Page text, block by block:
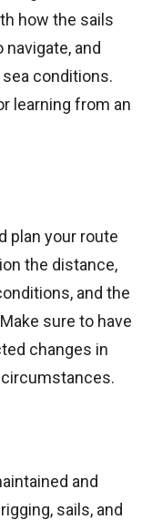
how the sails
and
conditions.
learning from an
plan your route
the distance,
and the
sure to have
changes in
and
sails, and